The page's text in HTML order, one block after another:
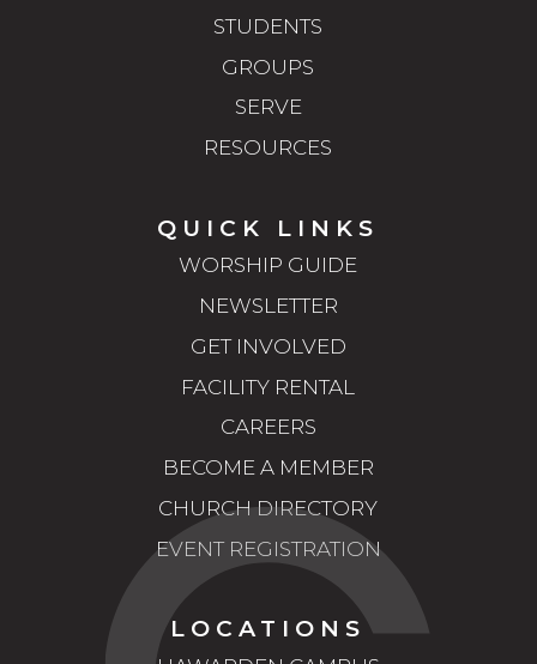
STUDENTS
GROUPS
SERVE
RESOURCES
QUICK LINKS
WORSHIP GUIDE
NEWSLETTER
GET INVOLVED
FACILITY RENTAL
CAREERS
BECOME A MEMBER
CHURCH DIRECTORY
EVENT REGISTRATION
LOCATIONS